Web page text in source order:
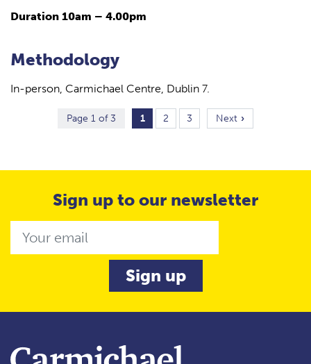
Duration 10am – 4.00pm
Methodology
In-person, Carmichael Centre, Dublin 7.
Page 1 of 3 1 2 3 Next
Sign up to our newsletter